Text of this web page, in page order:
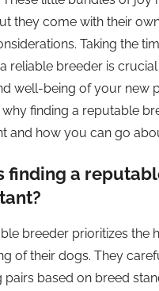
they come with their
Taking the
reliable breeder is
well-being of your new
finding a reputable
and how you can go
finding a
breeder prioritizes the
of their dogs. They
pairs based on breed